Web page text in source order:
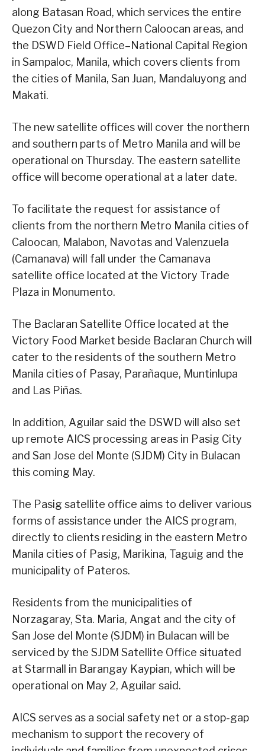
along Batasan Road, which services the entire
Quezon City and Northern Caloocan areas, and
the DSWD Field Office–National Capital Region
in Sampaloc, Manila, which covers clients from
the cities of Manila, San Juan, Mandaluyong and
Makati.
The new satellite offices will cover the northern
and southern parts of Metro Manila and will be
operational on Thursday. The eastern satellite
office will become operational at a later date.
To facilitate the request for assistance of
clients from the northern Metro Manila cities of
Caloocan, Malabon, Navotas and Valenzuela
(Camanava) will fall under the Camanava
satellite office located at the Victory Trade
Plaza in Monumento.
The Baclaran Satellite Office located at the
Victory Food Market beside Baclaran Church will
cater to the residents of the southern Metro
Manila cities of Pasay, Parañaque, Muntinlupa
and Las Piñas.
In addition, Aguilar said the DSWD will also set
up remote AICS processing areas in Pasig City
and San Jose del Monte (SJDM) City in Bulacan
this coming May.
The Pasig satellite office aims to deliver various
forms of assistance under the AICS program,
directly to clients residing in the eastern Metro
Manila cities of Pasig, Marikina, Taguig and the
municipality of Pateros.
Residents from the municipalities of
Norzagaray, Sta. Maria, Angat and the city of
San Jose del Monte (SJDM) in Bulacan will be
serviced by the SJDM Satellite Office situated
at Starmall in Barangay Kaypian, which will be
operational on May 2, Aguilar said.
AICS serves as a social safety net or a stop-gap
mechanism to support the recovery of